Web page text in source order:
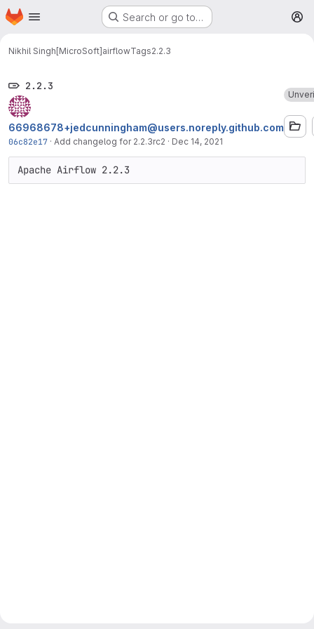
Skip to main content
Homepage Search or go to…
Nikhil Singh[MicroSoft]airflowTags2.2.3
2.2.3
66968678+jedcunningham@users.noreply.github.com
06c82e17 · Add changelog for 2.2.3rc2 · Dec 14, 2021